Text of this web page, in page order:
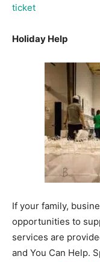
ticket
Holiday Help
If your family,
opportunities to
services are
and You Can Help.